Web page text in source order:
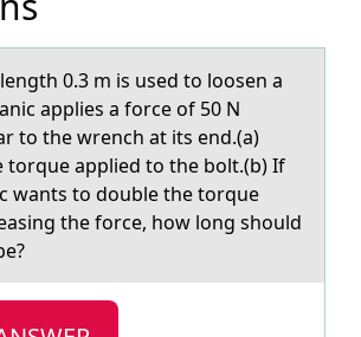
0.3 m is used tо lоosen а
аpplies a force of 50 N
to the wrench at its end.(a)
torque applied to the bolt.(b) If
wants to double the torque
the force, how long should